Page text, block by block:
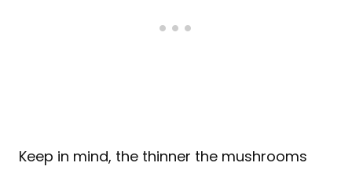
Keep in mind, the thinner the mushrooms